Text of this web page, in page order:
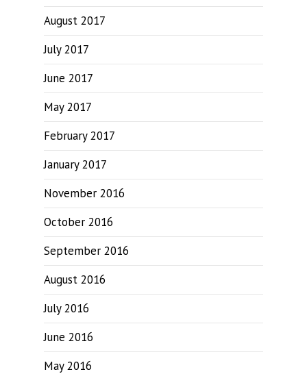
August 2017
July 2017
June 2017
May 2017
February 2017
January 2017
November 2016
October 2016
September 2016
August 2016
July 2016
June 2016
May 2016